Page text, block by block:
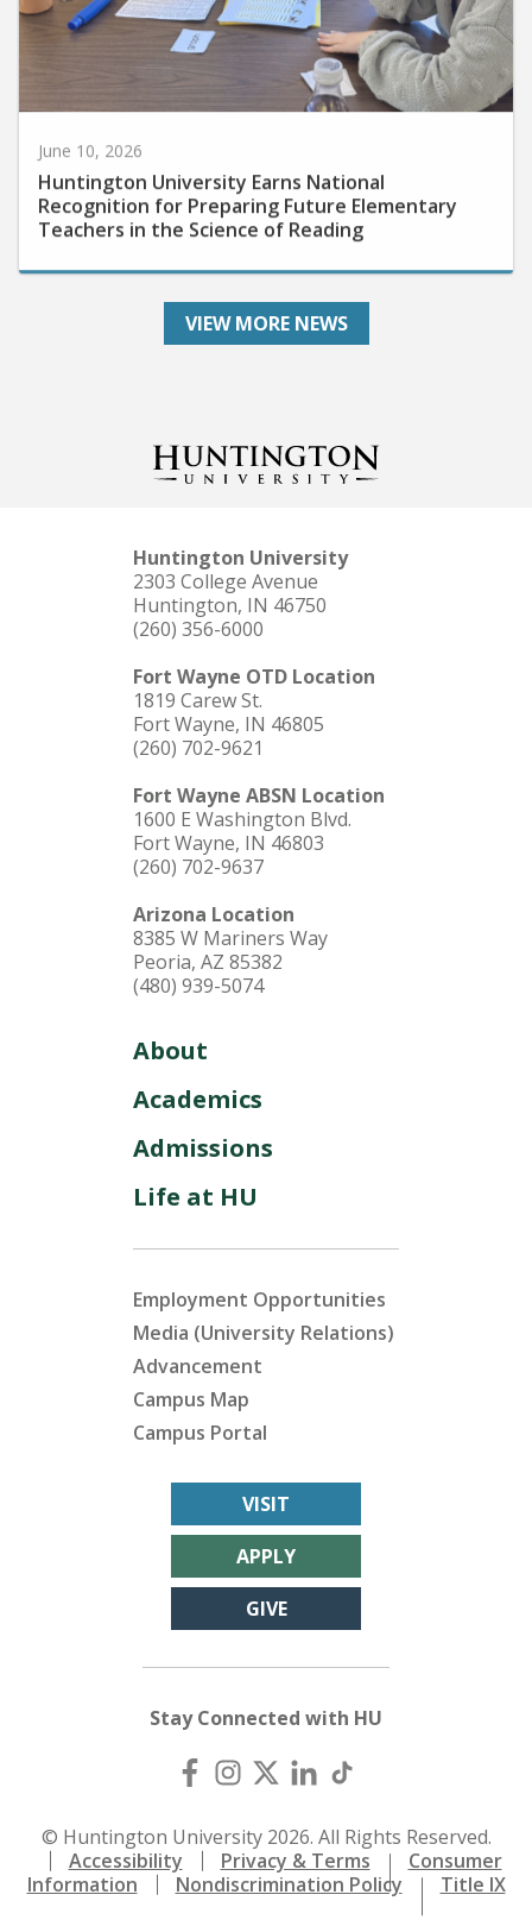
Huntington University Earns National
Recognition for Preparing Future Elementary
Teachers in the Science of Reading
VIEW MORE NEWS
Huntington University
2303 College Avenue
Huntington, IN 46750
(260) 356-6000
Fort Wayne OTD Location
1819 Carew St.
Fort Wayne, IN 46805
(260) 702-9621
Fort Wayne ABSN Location
1600 E Washington Blvd.
Fort Wayne, IN 46803
(260) 702-9637
Arizona Location
8385 W Mariners Way
Peoria, AZ 85382
(480) 939-5074
About
Academics
Admissions
Life at HU
Employment Opportunities
Media (University Relations)
Advancement
Campus Map
Campus Portal
VISIT
APPLY
GIVE
Stay Connected with HU
© Huntington University 2026. All Rights Reserved.
Accessibility
Privacy & Terms
Consumer
Information
Nondiscrimination Policy Title IX